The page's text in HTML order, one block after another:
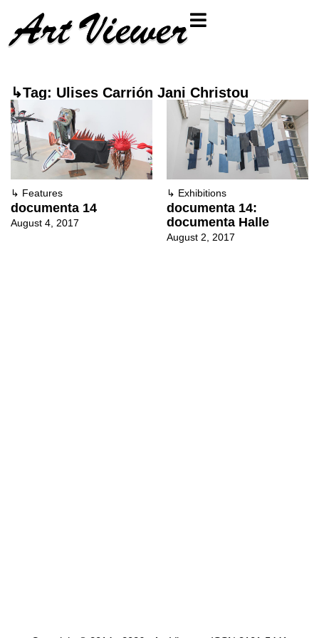
↳Tag: Ulises Carrión Jani Christou
↳ Features
documenta 14
August 4, 2017
↳ Exhibitions
documenta 14:
documenta Halle
August 2, 2017